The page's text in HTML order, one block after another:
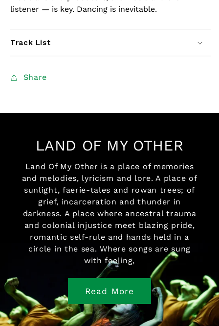
listener — is key. Dancing is inevitable.
Track List
Share
LAND OF MY OTHER
Land Of My Other is a place of memories
and melodies, lyricism and lore. A place of
sunlight, faerie-tales and rowan trees; of
grief, incarceration and thunder in
darkness. A place where ancestral trauma
and colonial injustice meet blazing pride,
romantic self-rule and hands held in a
circle in the sea. Where songs are sung
with feeling,
Read More